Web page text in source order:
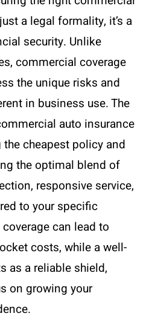
a legal formality, it’s a
security. Unlike
commercial coverage
the unique risks and
in business use. The
auto insurance
cheapest policy and
the optimal blend of
responsive service,
to your specific
can lead to
costs, while a well-
as a reliable shield,
on growing your